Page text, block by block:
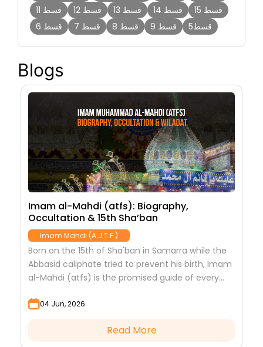
Blogs
Imam al-Mahdi (atfs): Biography,
Occultation & 15th Sha’ban
Imam Mahdi (A.J.T.F.)
Born on the 15th of Sha'ban in Samarra while the
Abbasid caliphate tried to prevent his birth, Imam
al-Mahdi (atfs) is the promised guide of every
04 Jun, 2026
Read More
قسط 11
قسط 12 قسط 13 قسط 14
قسط 15
قسط 6
قسط 7 قسط 8 قسط 9 قسط5